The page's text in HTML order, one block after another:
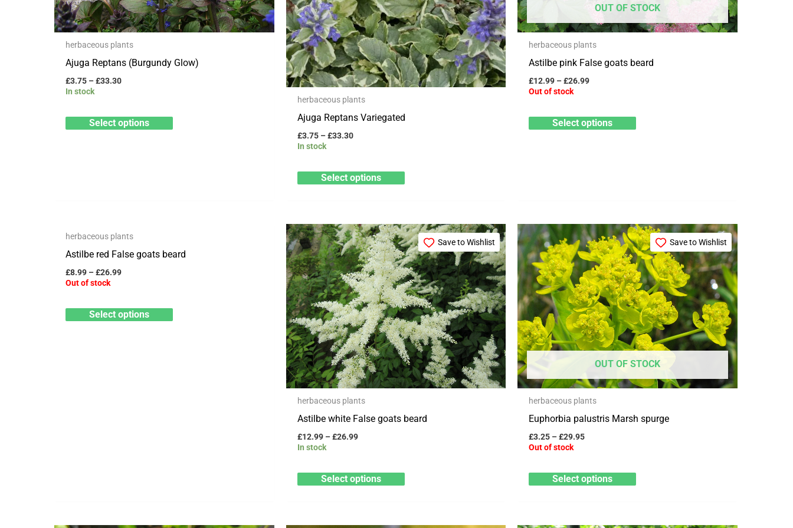
herbaceous plants
Ajuga Reptans (Burgundy Glow)
£3.75 –£33.30
In stock
Select options
be
chosen
the
herbaceous plants
Ajuga Reptans Variegated
£3.75 –£33.30
In stock
Select options
be
chosen
on
the
product
OUT OF STOCK
herbaceous plants
Astilbe pink False goats beard
£12.99 – £26.99
Out of stock
Select options
be
chosen
the
herbaceous plants
Astilbe red False goats beard
£8.99 –£26.99
range:
£8.99
through
£26.99
Out of stock
Select options
product
The
Save to Wishlist
herbaceous plants
Astilbe white False goats beard
£12.99 –£26.99
Price
range:
£12.99
through
£26.99
In stock
Select options
This
product
has
multiple
variants.
The
options
may
be
chosen
the
Save to Wishlist
OUT OF STOCK
herbaceous plants
Euphorbia palustris Marsh spurge
£3.25 – £29.95
Price
range:
£3.25
through
£29.95
Out of stock
Select options
This
product
has
multiple
variants.
The
options
may
be
chosen
the